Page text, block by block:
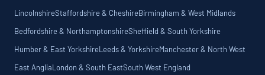
LincolnshireStaffordshire & CheshireBirmingham & West Midlands
Bedfordshire & NorthamptonshireSheffield & South Yorkshire
Humber & East YorkshireLeeds & YorkshireManchester & North West
East AngliaLondon & South EastSouth West England